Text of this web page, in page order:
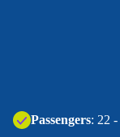
Passengers: 22